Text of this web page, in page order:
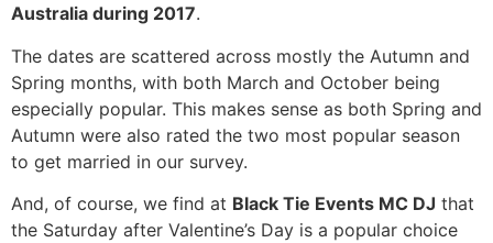
Australia during 2017.
The dates are scattered across mostly the Autumn and
Spring months, with both March and October being
especially popular. This makes sense as both Spring and
Autumn were also rated the two most popular season
to get married in our survey.
And, of course, we find at Black Tie Events MC DJ that
the Saturday after Valentine’s Day is a popular choice